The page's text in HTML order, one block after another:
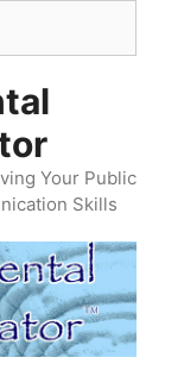
Your Public
Skills